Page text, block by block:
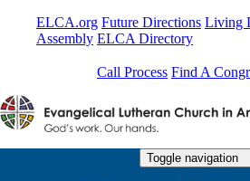
ELCA.org Future Directions Living
Assembly ELCA Directory
Call Process Find A
Toggle navigation